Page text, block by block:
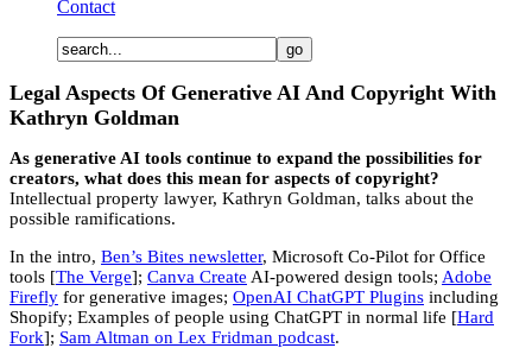
Contact
Legal Aspects Of Generative AI And Copyright With
Kathryn Goldman
As generative AI tools continue to expand the possibilities for
creators, what does this mean for aspects of copyright?
Intellectual property lawyer, Kathryn Goldman, talks about the
possible ramifications.
In the intro, Ben’s Bites newsletter, Microsoft Co-Pilot for Office
tools [The Verge]; Canva Create AI-powered design tools; Adobe
Firefly for generative images; OpenAI ChatGPT Plugins including
Shopify; Examples of people using ChatGPT in normal life [Hard
Fork]; Sam Altman on Lex Fridman podcast.